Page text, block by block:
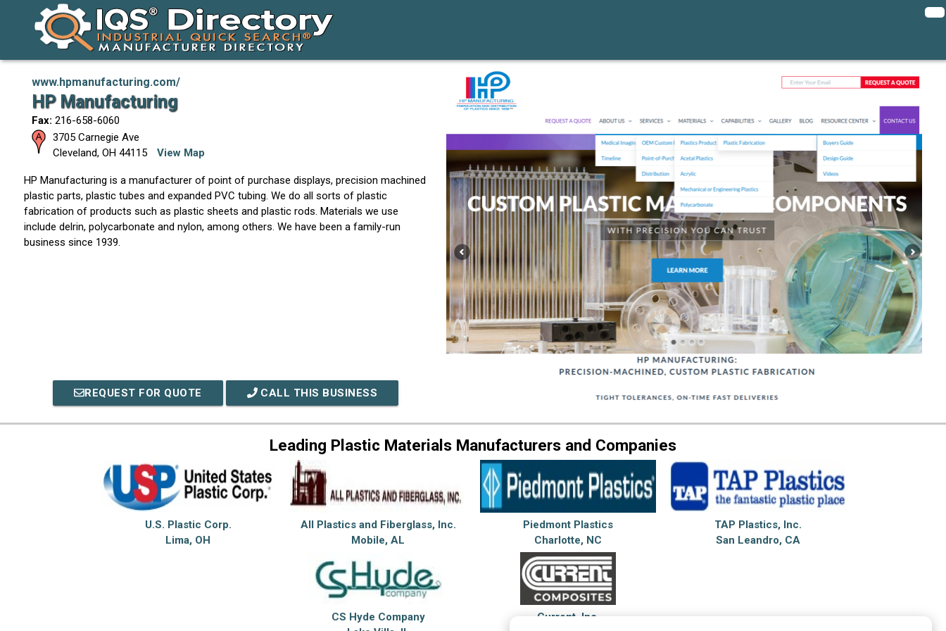
www.hpmanufacturing.com/
HP Manufacturing
Fax: 216-658-6060
3705 Carnegie Ave
Cleveland, OH 44115 View Map
HP Manufacturing is a manufacturer of point of purchase displays, precision machined
plastic parts, plastic tubes and expanded PVC tubing. We do all sorts of plastic
fabrication of products such as plastic sheets and plastic rods. Materials we use
include delrin, polycarbonate and nylon, among others. We have been a family-run
business since 1939.
REQUEST FOR QUOTE CALL THIS BUSINESS
Leading Plastic Materials Manufacturers and Companies
U.S. Plastic Corp.
Lima, OH
All Plastics and Fiberglass, Inc.
Mobile, AL
Piedmont Plastics
Charlotte, NC
TAP Plastics, Inc.
San Leandro, CA
CS Hyde Company
Current, Inc.